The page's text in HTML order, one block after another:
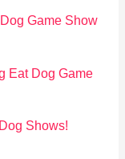
Game Show
Eat Dog Game
Shows!